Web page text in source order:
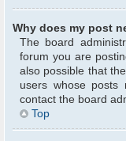
Why does my post
The board
forum you are
also possible that
users whose posts
contact the board
Top